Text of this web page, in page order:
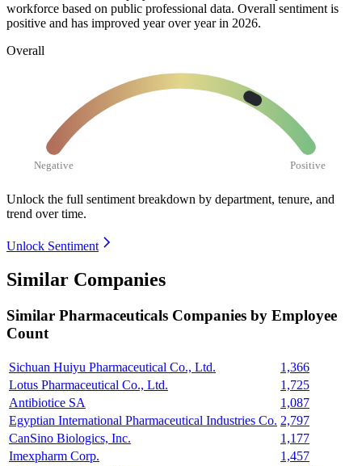
workforce based on public professional data. Overall sentiment is
positive and has improved year over year in 2026.
Overall
Negative Positive
Unlock the full sentiment breakdown by department, tenure, and
trend over time.
Unlock Sentiment
Similar Companies
Similar Pharmaceuticals Companies by Employee
Count
Sichuan Huiyu Pharmaceutical Co., Ltd.
1,366
Lotus Pharmaceutical Co., Ltd.
1,725
Antibiotice SA
1,087
Egyptian International Pharmaceutical Industries Co. 2,797
CanSino Biologics, Inc.
1,177
Imexpharm Corp.
1,457